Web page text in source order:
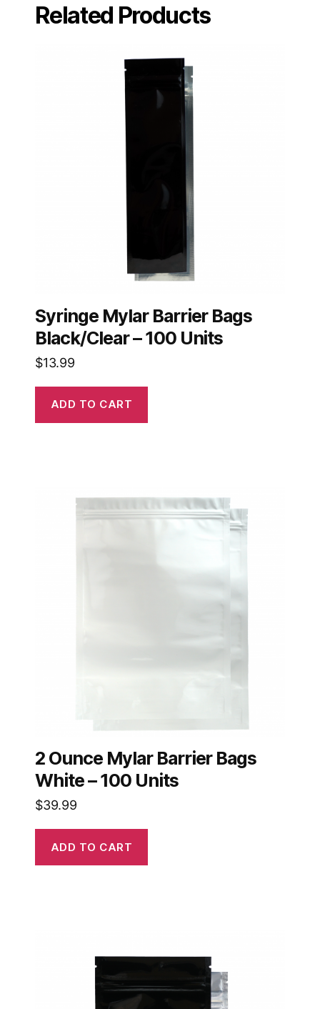
Related Products
Syringe Mylar Barrier Bags
Black/Clear – 100 Units
$13.99
ADD TO CART
2 Ounce Mylar Barrier Bags
White – 100 Units
$39.99
ADD TO CART